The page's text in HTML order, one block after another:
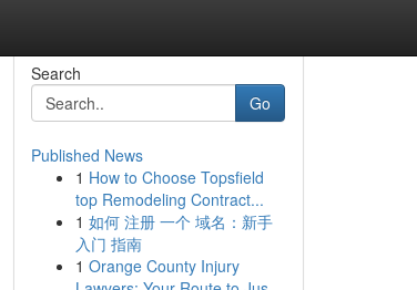
Search
Go
Published News
1 How to Choose Topsfield
top Remodeling Contract...
1 如何 注册 一个 域名：新手
入门 指南
1 Orange County Injury